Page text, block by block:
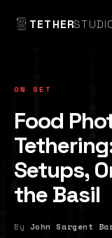
TETHER
ON SET
Food
Setups,
the Basil
By John Sargent